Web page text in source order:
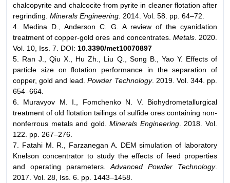
chalcopyrite and chalcocite from pyrite in cleaner flotation after
regrinding. Minerals Engineering . 2014. Vol. 58. pp. 64–72.
4. Medina D., Anderson C. G. A review of the cyanidation
treatment of copper-gold ores and concentrates. Metals. 2020.
Vol. 10, Iss. 7. DOI: 10.3390/met10070897
5. Ran J., Qiu X., Hu Zh., Liu Q., Song B., Yao Y. Effects of
particle size on flotation performance in the separation of
copper, gold and lead. Powder Technology. 2019. Vol. 344. pp.
654–664.
6. Muravyov M. I., Fomchenko N. V. Biohydrometallurgical
treatment of old flotation tailings of sulfide ores containing non-
nonferrous metals and gold.Minerals Engineering. 2018. Vol.
122. pp. 267–276.
7. Fatahi M. R., Farzanegan A. DEM simulation of laboratory
Knelson concentrator to study the effects of feed properties
and operating parameters.Advanced Powder Technology.
2017. Vol. 28, Iss. 6. pp. 1443–1458.